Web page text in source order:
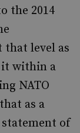
the 2014
that level as
it within a
NATO
as a
of